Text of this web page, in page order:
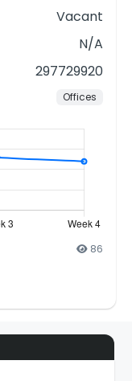
Vacant
N/A
297729920
Offices
86